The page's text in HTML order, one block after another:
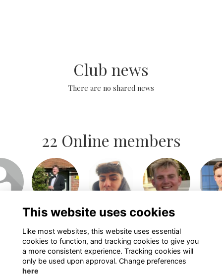
Club news
There are no shared news
22 Online members
join
Login or join
to visit
profile
Login or join
to visit
profile
Login or join
to visit
profile
Login
to
Show more...
This website uses cookies
Like most websites, this website uses essential
cookies to function, and tracking cookies to give you
a more consistent experience. Tracking cookies will
only be used upon approval. Change preferences
here